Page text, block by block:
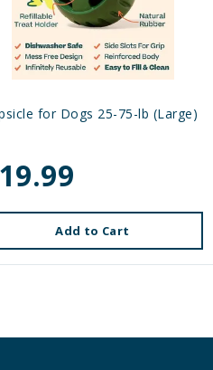
for Dogs 25-75-lb (Large)
Add to Cart